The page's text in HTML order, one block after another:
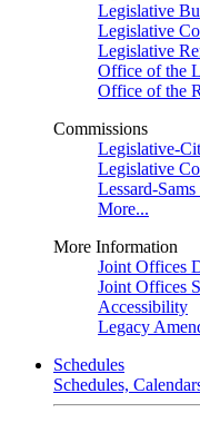
Legislative
Legislative
Legislative
Office of the
Office of the
Commissions
Legislative-
Legislative
Lessard-
More...
More Information
Joint Offices
Joint Offices
Accessibility
Legacy
Schedules
Schedules,